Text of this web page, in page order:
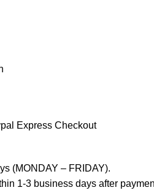
Express Checkout
(MONDAY – FRIDAY).
1-3 business days after